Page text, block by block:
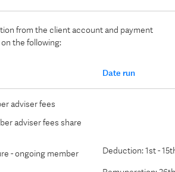
from the client account and payment
the following:
Date run
adviser fees
adviser fees share
- ongoing member
Deduction: 1st -